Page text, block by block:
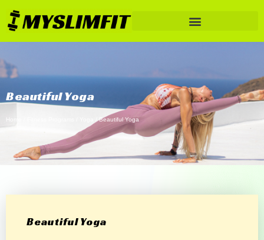
Beautiful Yoga
/ Beautiful Yoga
Beautiful Yoga